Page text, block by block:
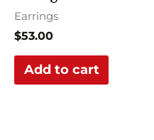
Earrings
$53.00
Add to cart